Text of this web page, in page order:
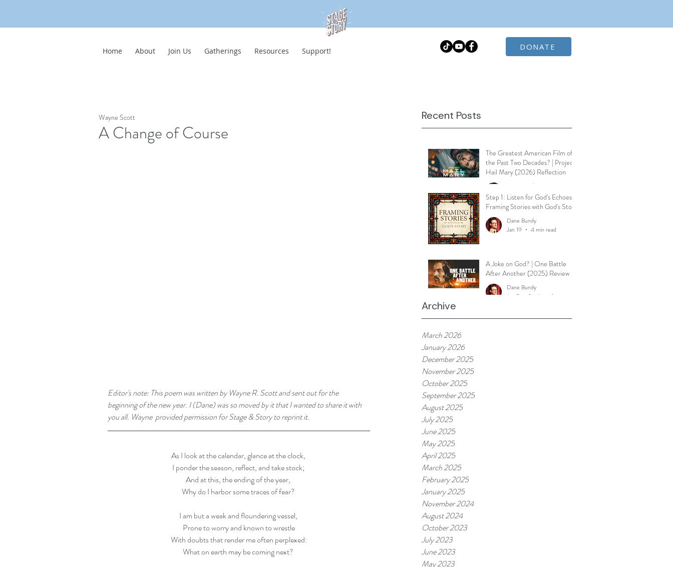
Home About Join Us Gatherings Resources Support! DONATE
Recent Posts
The Greatest American Film of
the Past Two Decades? | Project
Hail Mary (2026) Reflection
Dane Bundy
Mar 30
3 min read
Step 1: Listen for God's Echoes -
Framing Stories with God's Story
Dane Bundy
Jan 19
4 min read
A Joke on God? | One Battle
After Another (2025) Review
Dane Bundy
Jan 7
2 min read
Archive
March 2026
January 2026
December 2025
November 2025
October 2025
September 2025
August 2025
July 2025
June 2025
May 2025
April 2025
March 2025
February 2025
January 2025
November 2024
August 2024
October 2023
July 2023
June 2023
May 2023
A Change of Course
Wayne Scott
Editor's note: This poem was written by Wayne R. Scott and sent out for the
beginning of the new year. I (Dane) was so moved by it that I wanted to share it with
you all. Wayne  provided permission for Stage & Story to reprint it.
As I look at the calendar, glance at the clock,
I ponder the season, reflect, and take stock;
And at this, the ending of the year,
Why do I harbor some traces of fear?
I am but a weak and floundering vessel,
Prone to worry and known to wrestle
With doubts that render me often perplexed:
What on earth may be coming next?